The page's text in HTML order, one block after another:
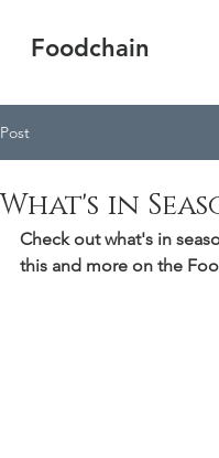
Foodchain
Post
What's in
Check out what's in
this and more on the